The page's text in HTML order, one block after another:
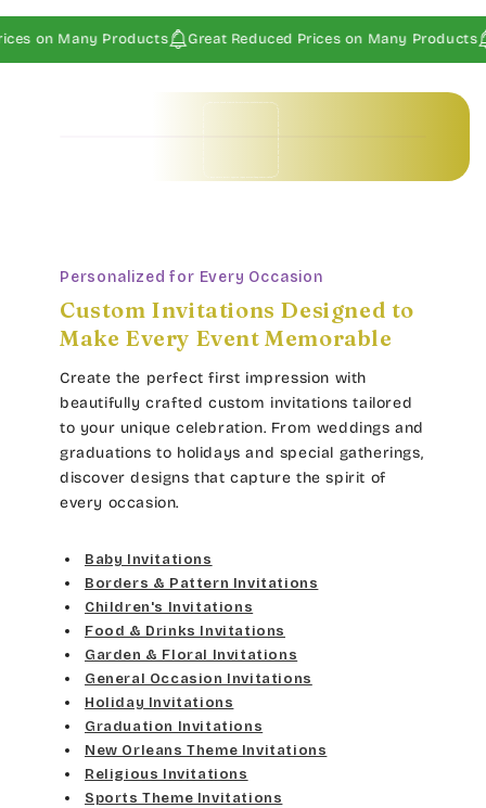
are Final Sales.
on Many Products Great Reduced Prices on Many Products
Personalized for Every Occasion
Custom Invitations Designed to
Make Every Event Memorable
Create the perfect first impression with
beautifully crafted custom invitations tailored
to your unique celebration. From weddings and
graduations to holidays and special gatherings,
discover designs that capture the spirit of
every occasion.
Baby Invitations
Borders & Pattern Invitations
Children's Invitations
Food & Drinks Invitations
Garden & Floral Invitations
General Occasion Invitations
Holiday Invitations
Graduation Invitations
New Orleans Theme Invitations
Religious Invitations
Sports Theme Invitations